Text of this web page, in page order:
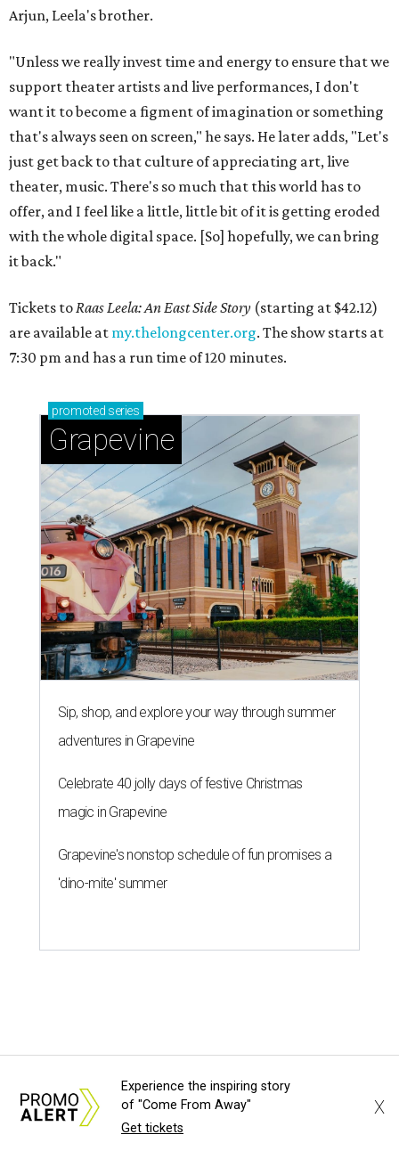
Arjun, Leela's brother.
"Unless we really invest time and energy to ensure that we
support theater artists and live performances, I don't
want it to become a figment of imagination or something
that's always seen on screen," he says. He later adds, "Let's
just get back to that culture of appreciating art, live
theater, music. There's so much that this world has to
offer, and I feel like a little, little bit of it is getting eroded
with the whole digital space. [So] hopefully, we can bring
it back."
Tickets to Raas Leela: An East Side Story (starting at $42.12)
are available at my.thelongcenter.org. The show starts at
7:30 pm and has a run time of 120 minutes.
promoted series
Grapevine
Sip, shop, and explore your way through summer
adventures in Grapevine
Celebrate 40 jolly days of festive Christmas
magic in Grapevine
Grapevine's nonstop schedule of fun promises a
'dino-mite' summer
Experience the inspiring story
of "Come From Away"
Get tickets
X